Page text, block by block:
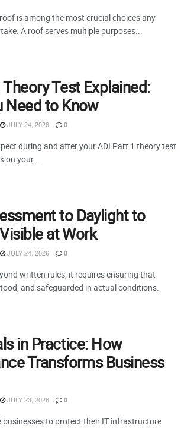
is among the most crucial choices any
A roof serves multiple purposes...
Test Explained:
Need to Know
JULY 24, 2026 0
during and after your ADI Part 1 theory test
on your...
to Daylight to
at Work
JULY 24, 2026 0
written rules; it requires ensuring that
and safeguarded in actual conditions.
in Practice: How
Transforms Business
JULY 23, 2026 0
to protect their IT infrastructure